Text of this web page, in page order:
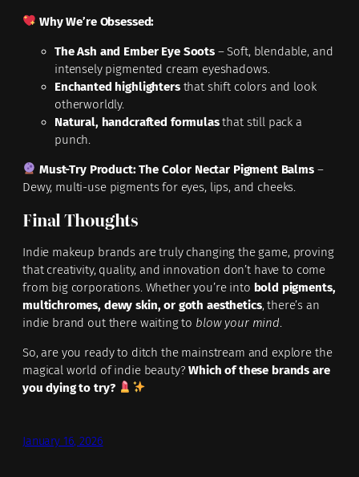
Why We’re Obsessed:
The Ash and Ember Eye Soots– Soft, blendable, and
intensely pigmented cream eyeshadows.
Enchanted highlightersthat shift colors and look
otherworldly.
Natural, handcrafted formulasthat still pack a
punch.
Must-Try Product: The Color Nectar Pigment Balms–
Dewy, multi-use pigments for eyes, lips, and cheeks.
Final Thoughts
Indie makeup brands are truly changing the game, proving
that creativity, quality, and innovation don’t have to come
from big corporations. Whether you’re into bold pigments,
multichromes, dewy skin, or goth aesthetics, there’s an
indie brand out there waiting to blow your mind.
So, are you ready to ditch the mainstream and explore the
magical world of indie beauty?Which of these brands are
you dying to try?
January 16, 2026